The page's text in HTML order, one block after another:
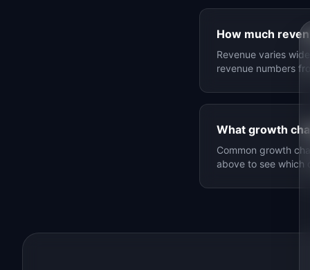
How much
Revenue varies
revenue numbers
What growth
Common growth
above to see which